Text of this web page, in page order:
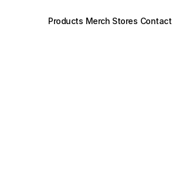
Products Merch Stores Contact